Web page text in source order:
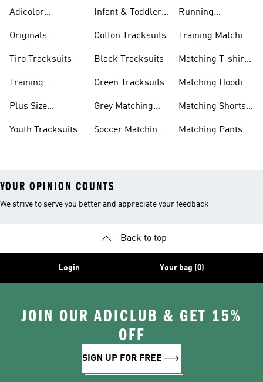
Adicolor
Originals
Tiro Tracksuits
Training
Plus Size
Youth Tracksuits
Infant & Toddler
Cotton Tracksuits
Black Tracksuits
Green Tracksuits
Grey Matching
Soccer Matching
Running
Training Matching
Matching T-shirt
Matching Hoodie
Matching Shorts
Matching Pants
YOUR OPINION COUNTS
We strive to serve you better and appreciate your feedback
Back to top
Login Your bag (0)
JOIN OUR ADICLUB & GET 15%
OFF
SIGN UP FOR FREE